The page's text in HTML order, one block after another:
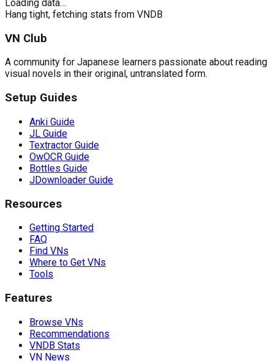
Loading data…
Hang tight, fetching stats from VNDB
VN Club
A community for Japanese learners passionate about reading
visual novels in their original, untranslated form.
Setup Guides
Anki Guide
JL Guide
Textractor Guide
OwOCR Guide
Bottles Guide
JDownloader Guide
Resources
Getting Started
FAQ
Find VNs
Where to Get VNs
Tools
Features
Browse VNs
Recommendations
VNDB Stats
VN News